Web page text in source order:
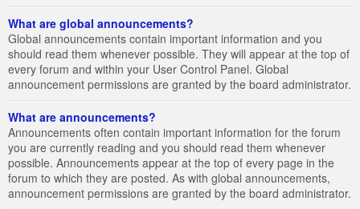
What are global announcements?
Global announcements contain important information and you
should read them whenever possible. They will appear at the top of
every forum and within your User Control Panel. Global
announcement permissions are granted by the board administrator.
What are announcements?
Announcements often contain important information for the forum
you are currently reading and you should read them whenever
possible. Announcements appear at the top of every page in the
forum to which they are posted. As with global announcements,
announcement permissions are granted by the board administrator.